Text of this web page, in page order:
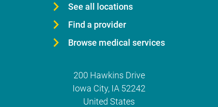
See all locations
Find a provider
Browse medical services
200 Hawkins Drive
Iowa City, IA 52242
United States